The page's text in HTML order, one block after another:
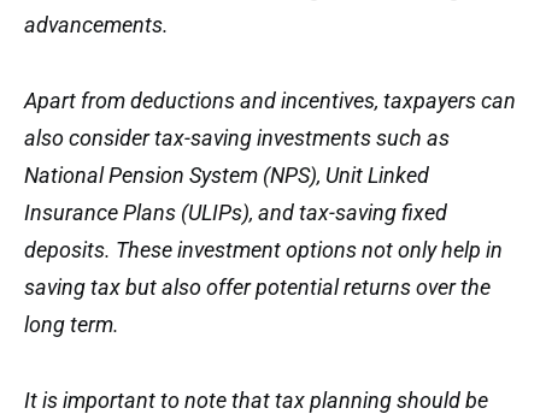
advancements.
Apart from deductions and incentives, taxpayers can
also consider tax-saving investments such as
National Pension System (NPS), Unit Linked
Insurance Plans (ULIPs), and tax-saving fixed
deposits. These investment options not only help in
saving tax but also offer potential returns over the
long term.
It is important to note that tax planning should be